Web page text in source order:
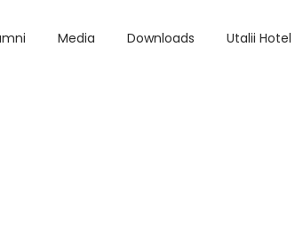
Media Downloads Utalii Hotel